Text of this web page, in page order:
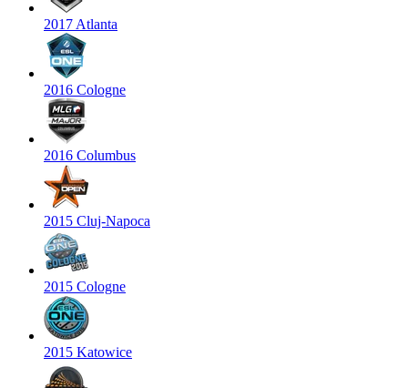
2017 Atlanta
2016 Cologne
2016 Columbus
2015 Cluj-Napoca
2015 Cologne
2015 Katowice